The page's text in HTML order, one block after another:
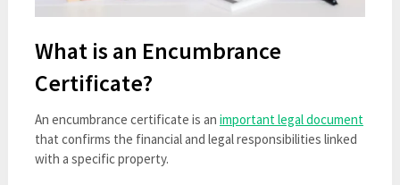
What is an Encumbrance
Certificate?
An encumbrance certificate is an important legal document
that confirms the financial and legal responsibilities linked
with a specific property.